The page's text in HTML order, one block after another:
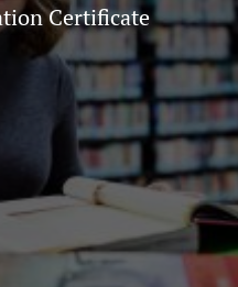
Certificate